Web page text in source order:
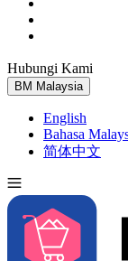
Hubungi Kami
BM Malaysia
English
Bahasa
简体中文